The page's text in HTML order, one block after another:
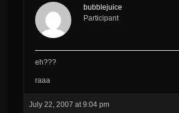
bubblejuice
Participant
eh???
raaa
July 22, 2007 at 9:04 pm